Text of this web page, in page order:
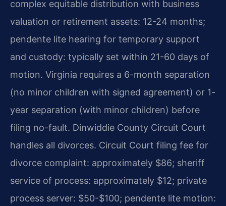
complex equitable distribution with business
valuation or retirement assets: 12-24 months;
pendente lite hearing for temporary support
and custody: typically set within 21-60 days of
motion. Virginia requires a 6-month separation
(no minor children with signed agreement) or 1-
year separation (with minor children) before
filing no-fault. Dinwiddie County Circuit Court
handles all divorces. Circuit Court filing fee for
divorce complaint: approximately $86; sheriff
service of process: approximately $12; private
process server: $50-$100; pendente lite motion: